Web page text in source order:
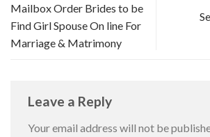
Mailbox Order Brides to be
Find Girl Spouse On line For
Marriage & Matrimony
Leave a Reply
Your email address will not be